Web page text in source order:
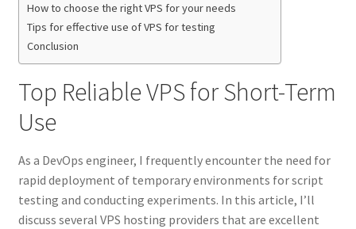
How to choose the right VPS for your needs
Tips for effective use of VPS for testing
Conclusion
Top Reliable VPS for Short-Term
Use
As a DevOps engineer, I frequently encounter the need for
rapid deployment of temporary environments for script
testing and conducting experiments. In this article, I’ll
discuss several VPS hosting providers that are excellent